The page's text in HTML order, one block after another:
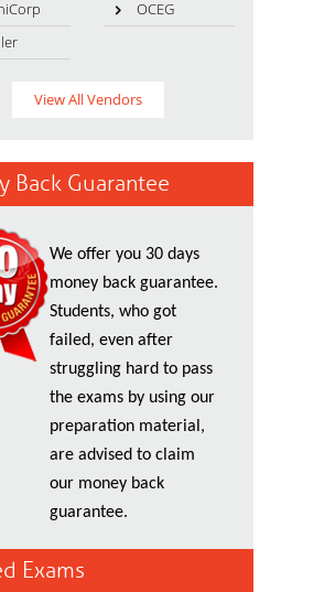
OCEG
View All Vendors
Back Guarantee
We offer you 30 days
money back guarantee.
Students, who got
failed, even after
struggling hard to pass
the exams by using our
preparation material,
are advised to claim
our money back
guarantee.
Exams